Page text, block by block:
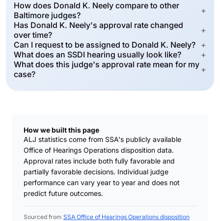
How does Donald K. Neely compare to other
Baltimore judges?
+
Has Donald K. Neely's approval rate changed
over time?
+
Can I request to be assigned to Donald K. Neely? +
What does an SSDI hearing usually look like?
+
What does this judge's approval rate mean for my
case?
+
How we built this page
ALJ statistics come from SSA's publicly available
Office of Hearings Operations disposition data.
Approval rates include both fully favorable and
partially favorable decisions. Individual judge
performance can vary year to year and does not
predict future outcomes.
Sourced from SSA Office of Hearings Operations disposition